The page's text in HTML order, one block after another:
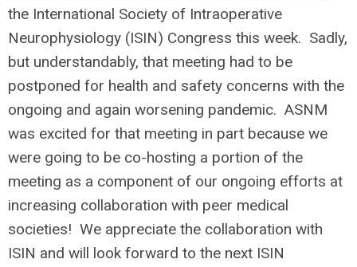
the International Society of Intraoperative
Neurophysiology (ISIN) Congress this week. Sadly,
but understandably, that meeting had to be
postponed for health and safety concerns with the
ongoing and again worsening pandemic. ASNM
was excited for that meeting in part because we
were going to be co-hosting a portion of the
meeting as a component of our ongoing efforts at
increasing collaboration with peer medical
societies! We appreciate the collaboration with
ISIN and will look forward to the next ISIN